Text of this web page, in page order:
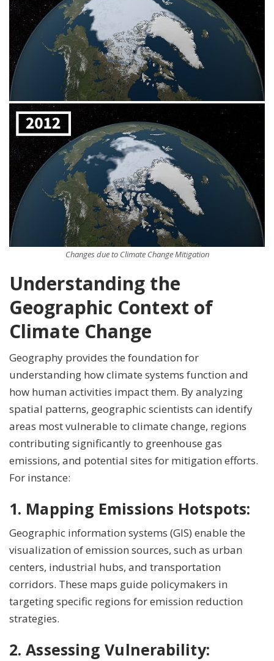
Changes due to Climate Change Mitigation
Understanding the
Geographic Context of
Climate Change
Geography provides the foundation for
understanding how climate systems function and
how human activities impact them. By analyzing
spatial patterns, geographic scientists can identify
areas most vulnerable to climate change, regions
contributing significantly to greenhouse gas
emissions, and potential sites for mitigation efforts.
For instance:
1. Mapping Emissions Hotspots:
Geographic information systems (GIS) enable the
visualization of emission sources, such as urban
centers, industrial hubs, and transportation
corridors. These maps guide policymakers in
targeting specific regions for emission reduction
strategies.
2. Assessing Vulnerability: